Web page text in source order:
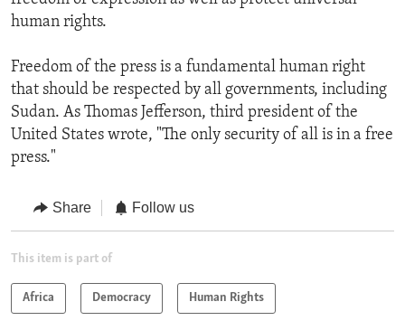
human rights.
Freedom of the press is a fundamental human right
that should be respected by all governments, including
Sudan. As Thomas Jefferson, third president of the
United States wrote, "The only security of all is in a free
press."
Share Follow us
This item is part of
Africa Democracy Human Rights